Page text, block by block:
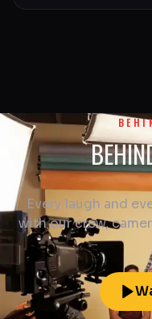
Every laugh and
with our crew,